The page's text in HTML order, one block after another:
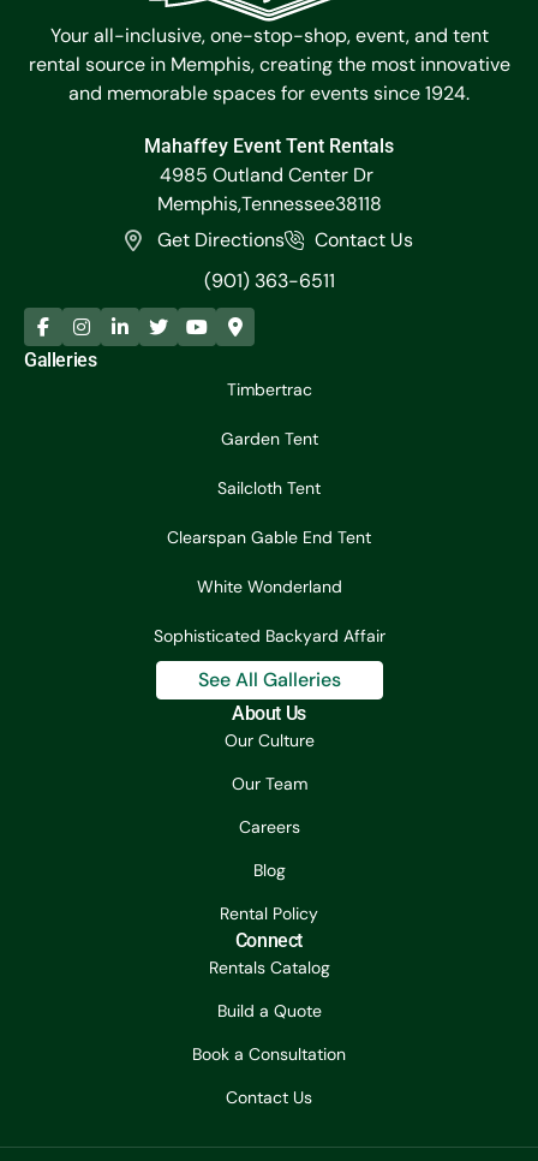
Your all-inclusive, one-stop-shop, event, and tent
rental source in Memphis, creating the most innovative
and memorable spaces for events since 1924.
Mahaffey Event Tent Rentals
4985 Outland Center Dr
Memphis,Tennessee38118
Get Directions
Contact Us
(901) 363-6511
Galleries
Timbertrac
Garden Tent
Sailcloth Tent
Clearspan Gable End Tent
White Wonderland
Sophisticated Backyard Affair
See All Galleries
About Us
Our Culture
Our Team
Careers
Blog
Rental Policy
Connect
Rentals Catalog
Build a Quote
Book a Consultation
Contact Us